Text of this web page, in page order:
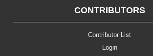
CONTRIBUTORS
Contributor List
Login